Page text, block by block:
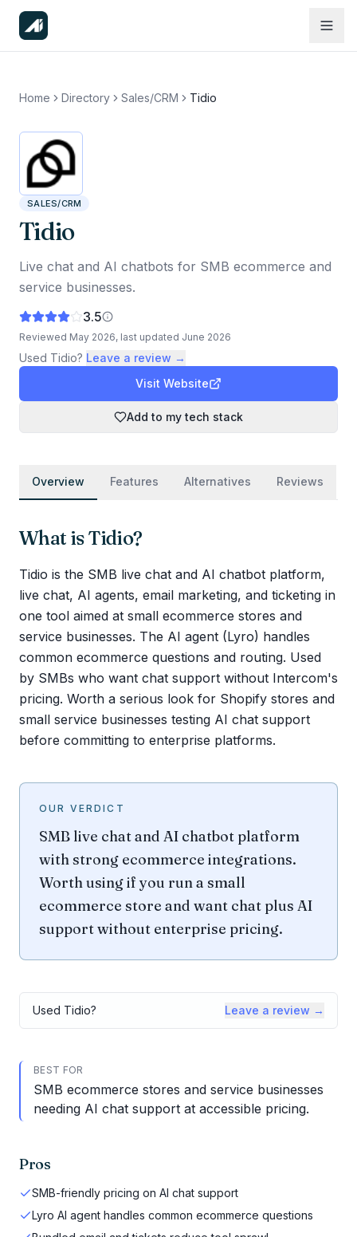
Home Directory Sales/CRM Tidio
SALES/CRM
Tidio
Live chat and AI chatbots for SMB ecommerce and
service businesses.
3.5
Reviewed May 2026, last updated June 2026
Used Tidio? Leave a review →
Visit Website
Add to my tech stack
Overview Features Alternatives Reviews
What isTidio?
Tidio is the SMB live chat and AI chatbot platform,
live chat, AI agents, email marketing, and ticketing in
one tool aimed at small ecommerce stores and
service businesses. The AI agent (Lyro) handles
common ecommerce questions and routing. Used
by SMBs who want chat support without Intercom's
pricing. Worth a serious look for Shopify stores and
small service businesses testing AI chat support
before committing to enterprise platforms.
OUR VERDICT
SMB live chat and AI chatbot platform
with strong ecommerce integrations.
Worth using if you run a small
ecommerce store and want chat plus AI
support without enterprise pricing.
Used Tidio? Leave a review →
BEST FOR
SMB ecommerce stores and service businesses
needing AI chat support at accessible pricing.
Pros
SMB-friendly pricing on AI chat support
Lyro AI agent handles common ecommerce questions